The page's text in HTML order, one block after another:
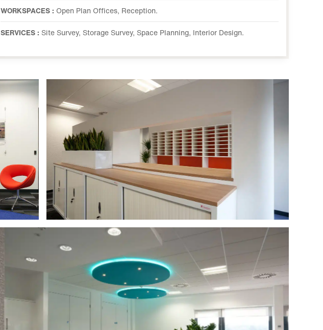
WORKSPACES : Open Plan Offices, Reception.
SERVICES : Site Survey, Storage Survey, Space Planning, Interior Design.